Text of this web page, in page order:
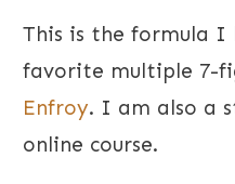
This is the formula I
favorite multiple 7-
Enfroy. I am also a
online course.